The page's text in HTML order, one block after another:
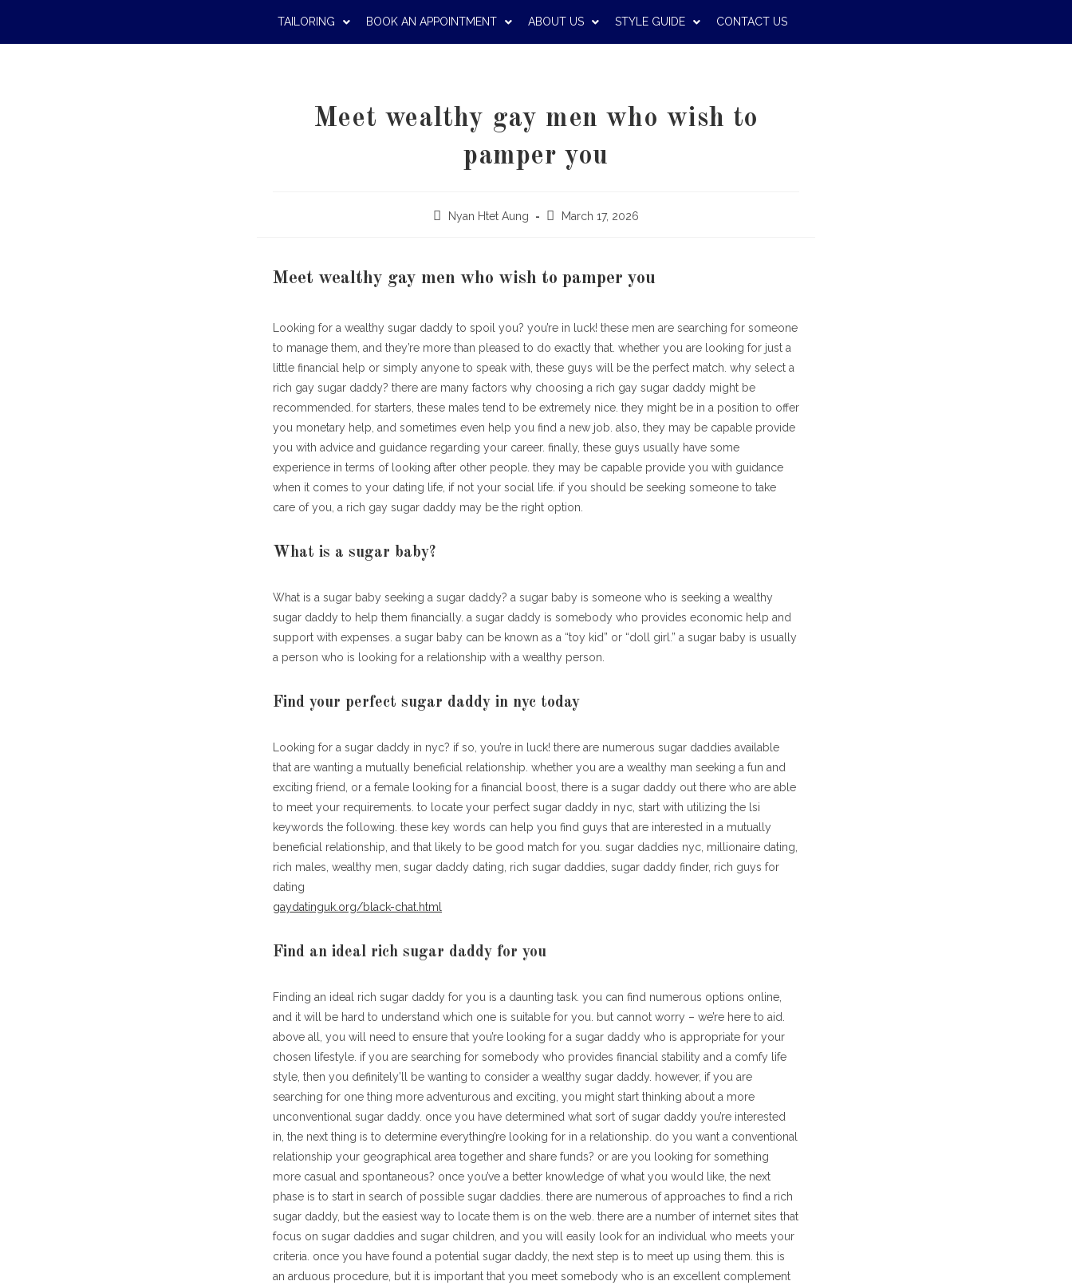
TAILORING BOOK AN APPOINTMENT ABOUT US STYLE GUIDE CONTACT US
Meet wealthy gay men who wish to
pamper you
Nyan Htet Aung March 17, 2026
Meet wealthy gay men who wish to pamper you
Looking for a wealthy sugar daddy to spoil you? you’re in luck! these men are searching for someone
to manage them, and they’re more than pleased to do exactly that. whether you are looking for just a
little financial help or simply anyone to speak with, these guys will be the perfect match. why select a
rich gay sugar daddy? there are many factors why choosing a rich gay sugar daddy might be
recommended. for starters, these males tend to be extremely nice. they might be in a position to offer
you monetary help, and sometimes even help you find a new job. also, they may be capable provide
you with advice and guidance regarding your career. finally, these guys usually have some
experience in terms of looking after other people. they may be capable provide you with guidance
when it comes to your dating life, if not your social life. if you should be seeking someone to take
care of you, a rich gay sugar daddy may be the right option.
What is a sugar baby?
What is a sugar baby seeking a sugar daddy? a sugar baby is someone who is seeking a wealthy
sugar daddy to help them financially. a sugar daddy is somebody who provides economic help and
support with expenses. a sugar baby can be known as a “toy kid” or “doll girl.” a sugar baby is usually
a person who is looking for a relationship with a wealthy person.
Find your perfect sugar daddy in nyc today
Looking for a sugar daddy in nyc? if so, you’re in luck! there are numerous sugar daddies available
that are wanting a mutually beneficial relationship. whether you are a wealthy man seeking a fun and
exciting friend, or a female looking for a financial boost, there is a sugar daddy out there who are able
to meet your requirements. to locate your perfect sugar daddy in nyc, start with utilizing the lsi
keywords the following. these key words can help you find guys that are interested in a mutually
beneficial relationship, and that likely to be good match for you. sugar daddies nyc, millionaire dating,
rich males, wealthy men, sugar daddy dating, rich sugar daddies, sugar daddy finder, rich guys for
dating
gaydatinguk.org/black-chat.html
Find an ideal rich sugar daddy for you
Finding an ideal rich sugar daddy for you is a daunting task. you can find numerous options online,
and it will be hard to understand which one is suitable for you. but cannot worry – we’re here to aid.
above all, you will need to ensure that you’re looking for a sugar daddy who is appropriate for your
chosen lifestyle. if you are searching for somebody who provides financial stability and a comfy life
style, then you definitely’ll be wanting to consider a wealthy sugar daddy. however, if you are
searching for one thing more adventurous and exciting, you might start thinking about a more
unconventional sugar daddy. once you have determined what sort of sugar daddy you’re interested
in, the next thing is to determine everything’re looking for in a relationship. do you want a conventional
relationship your geographical area together and share funds? or are you looking for something
more casual and spontaneous? once you’ve a better knowledge of what you would like, the next
phase is to start in search of possible sugar daddies. there are numerous of approaches to find a rich
sugar daddy, but the easiest way to locate them is on the web. there are a number of internet sites that
focus on sugar daddies and sugar children, and you will easily look for an individual who meets your
criteria. once you have found a potential sugar daddy, the next step is to meet up using them. this is
an arduous procedure, but it is important that you meet somebody who is an excellent complement